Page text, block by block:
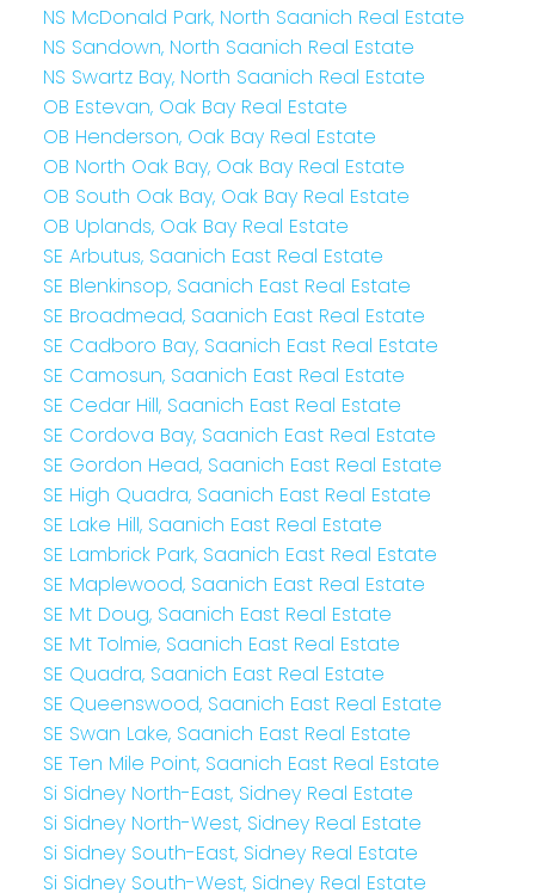
NS McDonald Park, North Saanich Real Estate
NS Sandown, North Saanich Real Estate
NS Swartz Bay, North Saanich Real Estate
OB Estevan, Oak Bay Real Estate
OB Henderson, Oak Bay Real Estate
OB North Oak Bay, Oak Bay Real Estate
OB South Oak Bay, Oak Bay Real Estate
OB Uplands, Oak Bay Real Estate
SE Arbutus, Saanich East Real Estate
SE Blenkinsop, Saanich East Real Estate
SE Broadmead, Saanich East Real Estate
SE Cadboro Bay, Saanich East Real Estate
SE Camosun, Saanich East Real Estate
SE Cedar Hill, Saanich East Real Estate
SE Cordova Bay, Saanich East Real Estate
SE Gordon Head, Saanich East Real Estate
SE High Quadra, Saanich East Real Estate
SE Lake Hill, Saanich East Real Estate
SE Lambrick Park, Saanich East Real Estate
SE Maplewood, Saanich East Real Estate
SE Mt Doug, Saanich East Real Estate
SE Mt Tolmie, Saanich East Real Estate
SE Quadra, Saanich East Real Estate
SE Queenswood, Saanich East Real Estate
SE Swan Lake, Saanich East Real Estate
SE Ten Mile Point, Saanich East Real Estate
Si Sidney North-East, Sidney Real Estate
Si Sidney North-West, Sidney Real Estate
Si Sidney South-East, Sidney Real Estate
Si Sidney South-West, Sidney Real Estate